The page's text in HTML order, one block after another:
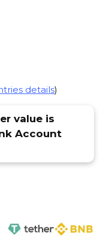
details)
value is
Account